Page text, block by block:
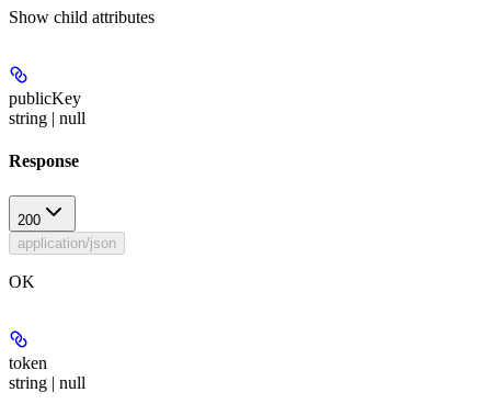
Show child attributes
publicKey
string | null
Response
200
application/json
OK
token
string | null